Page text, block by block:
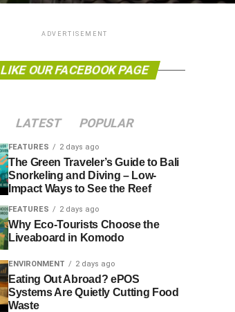
ADVERTISEMENT
LIKE OUR FACEBOOK PAGE
LATEST POPULAR
FEATURES 2 days ago
The Green Traveler’s Guide to Bali
Snorkeling and Diving – Low-
Impact Ways to See the Reef
FEATURES 2 days ago
Why Eco-Tourists Choose the
Liveaboard in Komodo
ENVIRONMENT 2 days ago
Eating Out Abroad? ePOS
Systems Are Quietly Cutting Food
Waste